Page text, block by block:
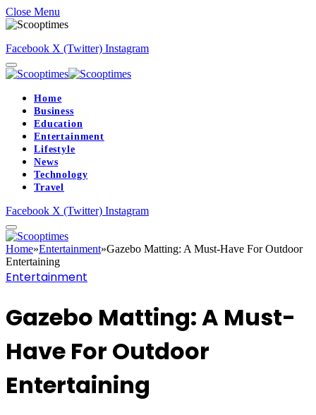
Close Menu
Facebook X (Twitter) Instagram
Home
Business
Education
Entertainment
Lifestyle
News
Technology
Travel
Facebook X (Twitter) Instagram
Home»Entertainment»Gazebo Matting: A Must-Have For Outdoor
Entertaining
Entertainment
Gazebo Matting: A Must-
Have For Outdoor
Entertaining